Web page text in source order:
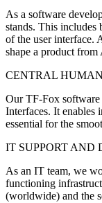
As a software
stands. This includes
of the user interface.
shape a product from
CENTRAL
Our TF-Fox
Interfaces. It enables
essential for the
IT SUPPORT AND
As an IT team, we
functioning
(worldwide) and the